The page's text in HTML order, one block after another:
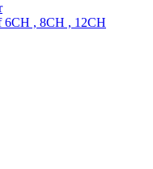
6CH , 8CH , 12CH